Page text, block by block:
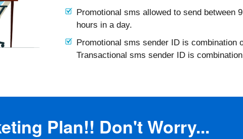
Promotional sms allowed to send between
hours in a day.
Promotional sms sender ID is
Transactional sms sender ID is
Plan!! Don't Worry...